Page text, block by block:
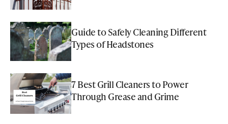
Guide to Safely Cleaning Different
Types of Headstones
7 Best Grill Cleaners to Power
Through Grease and Grime